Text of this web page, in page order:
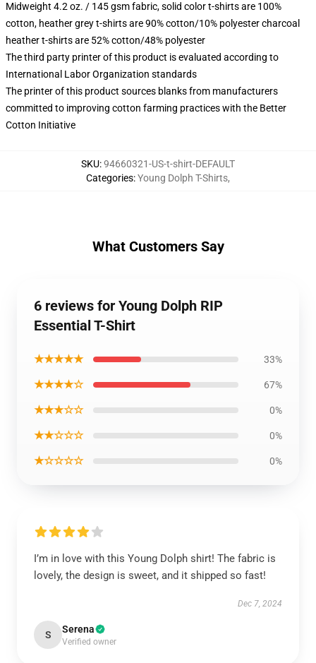
Midweight 4.2 oz. / 145 gsm fabric, solid color t-shirts are 100%
cotton, heather grey t-shirts are 90% cotton/10% polyester charcoal
heather t-shirts are 52% cotton/48% polyester
The third party printer of this product is evaluated according to
International Labor Organization standards
The printer of this product sources blanks from manufacturers
committed to improving cotton farming practices with the Better
Cotton Initiative
SKU:94660321-US-t-shirt-DEFAULT
Categories:Young Dolph T-Shirts,
What Customers Say
6 reviews for Young Dolph RIP
Essential T-Shirt
★★★★★ 33%
★★★★☆ 67%
★★★☆☆ 0%
★★☆☆☆ 0%
★☆☆☆☆ 0%
I’m in love with this Young Dolph shirt! The fabric is
lovely, the design is sweet, and it shipped so fast!
Dec 7, 2024
S Serena
Verified owner